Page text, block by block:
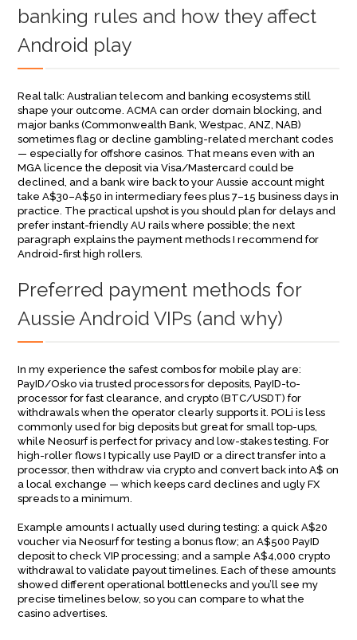
banking rules and how they affect
Android play
Real talk: Australian telecom and banking ecosystems still
shape your outcome. ACMA can order domain blocking, and
major banks (Commonwealth Bank, Westpac, ANZ, NAB)
sometimes flag or decline gambling-related merchant codes
— especially for offshore casinos. That means even with an
MGA licence the deposit via Visa/Mastercard could be
declined, and a bank wire back to your Aussie account might
take A$30–A$50 in intermediary fees plus 7–15 business days in
practice. The practical upshot is you should plan for delays and
prefer instant-friendly AU rails where possible; the next
paragraph explains the payment methods I recommend for
Android-first high rollers.
Preferred payment methods for
Aussie Android VIPs (and why)
In my experience the safest combos for mobile play are:
PayID/Osko via trusted processors for deposits, PayID-to-
processor for fast clearance, and crypto (BTC/USDT) for
withdrawals when the operator clearly supports it. POLi is less
commonly used for big deposits but great for small top-ups,
while Neosurf is perfect for privacy and low-stakes testing. For
high-roller flows I typically use PayID or a direct transfer into a
processor, then withdraw via crypto and convert back into A$ on
a local exchange — which keeps card declines and ugly FX
spreads to a minimum.
Example amounts I actually used during testing: a quick A$20
voucher via Neosurf for testing a bonus flow; an A$500 PayID
deposit to check VIP processing; and a sample A$4,000 crypto
withdrawal to validate payout timelines. Each of these amounts
showed different operational bottlenecks and you’ll see my
precise timelines below, so you can compare to what the
casino advertises.